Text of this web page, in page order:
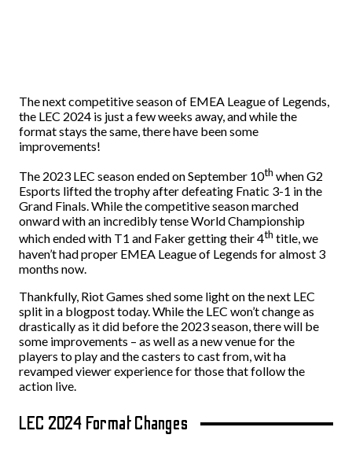
The next competitive season of EMEA League of Legends,
the LEC 2024 is just a few weeks away, and while the
format stays the same, there have been some
improvements!
The 2023 LEC season ended on September 10th when G2
Esports lifted the trophy after defeating Fnatic 3-1 in the
Grand Finals. While the competitive season marched
onward with an incredibly tense World Championship
which ended with T1 and Faker getting their 4th title, we
haven’t had proper EMEA League of Legends for almost 3
months now.
Thankfully, Riot Games shed some light on the next LEC
split in a blogpost today. While the LEC won’t change as
drastically as it did before the 2023 season, there will be
some improvements – as well as a new venue for the
players to play and the casters to cast from, wit ha
revamped viewer experience for those that follow the
action live.
LEC 2024 Format Changes